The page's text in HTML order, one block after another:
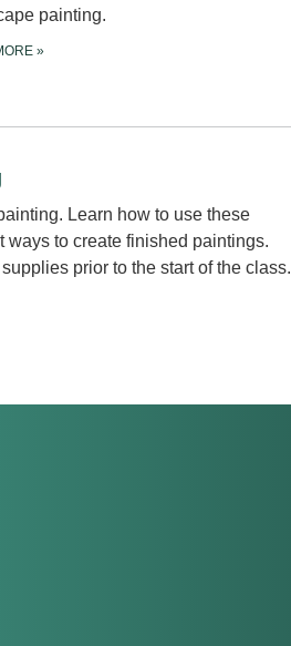
painting.
»
Learn how to use these
ways to create finished paintings.
prior to the start of the class.